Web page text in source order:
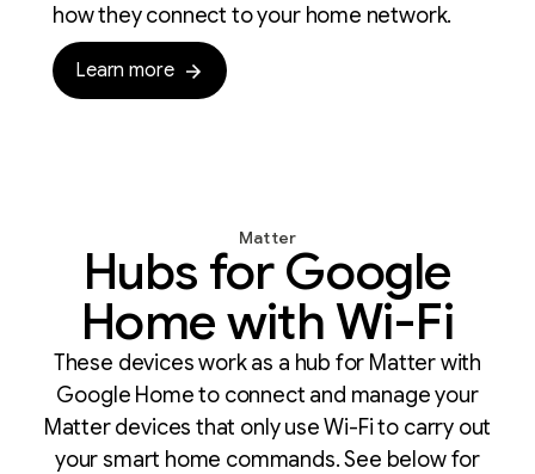
how they connect to your home network.
Learn more
Matter
Hubs for Google
Home with Wi-Fi
These devices work as a hub for Matter with
Google Home to connect and manage your
Matter devices that only use Wi-Fi to carry out
your smart home commands. See below for